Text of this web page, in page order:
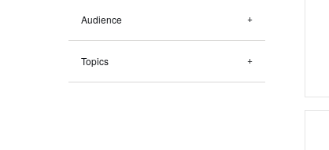
Audience
Topics